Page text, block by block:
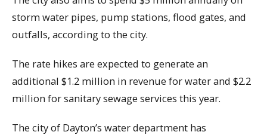
storm water pipes, pump stations, flood gates, and
outfalls, according to the city.
The rate hikes are expected to generate an
additional $1.2 million in revenue for water and $2.2
million for sanitary sewage services this year.
The city of Dayton’s water department has